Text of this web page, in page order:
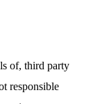
of, third party
responsible